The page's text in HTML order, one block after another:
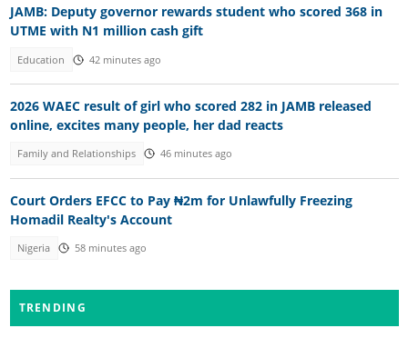
JAMB: Deputy governor rewards student who scored 368 in
UTME with N1 million cash gift
Education 42 minutes ago
2026 WAEC result of girl who scored 282 in JAMB released
online, excites many people, her dad reacts
Family and Relationships 46 minutes ago
Court Orders EFCC to Pay ₦2m for Unlawfully Freezing
Homadil Realty's Account
Nigeria 58 minutes ago
TRENDING